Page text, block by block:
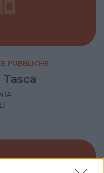
PUBBLICHE
Tasca